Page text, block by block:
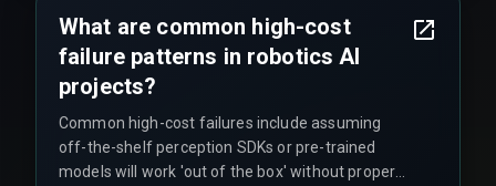
What are common high-cost
failure patterns in robotics AI
projects?
Common high-cost failures include assuming
off-the-shelf perception SDKs or pre-trained
models will work 'out of the box' without proper